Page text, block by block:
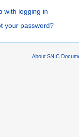
with logging in
your password?
About SNIC